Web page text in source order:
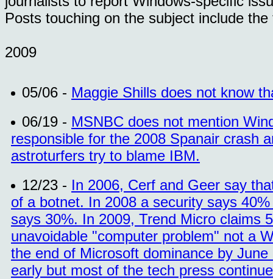
Posts touching on the subject include the
2009
05/06 - Maggie Shills does not know
06/19 - MSNBC does not mention
responsible for the 2008 Spanair crash
astroturfers try to blame IBM.
12/23 - In 2006, Cerf and Geer say
of a botnet. In 2008 a security says
says 30%. In 2009, Trend Micro claims
unavoidable "computer problem" not a
the end of Microsoft dominance by
early but most of the tech press